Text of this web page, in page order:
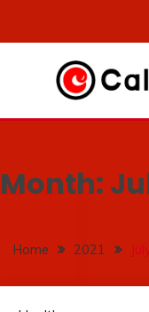
Month:
Home 2021 July